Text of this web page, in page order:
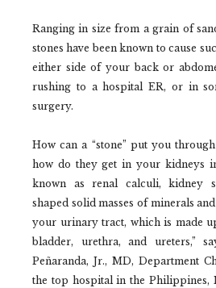
Ranging in size from a grain of
stones have been known to cause
either side of your back or
rushing to a hospital ER, or in
surgery.
How can a “stone” put you
how do they get in your kidneys
known as renal calculi, kidney
shaped solid masses of minerals
your urinary tract, which is made
bladder, urethra, and ureters,”
Peñaranda, Jr., MD, Department
the top hospital in the Philippines,